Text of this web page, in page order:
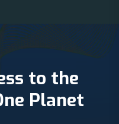
to the
Planet